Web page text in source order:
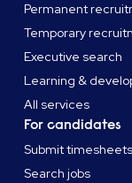
Permanent
Temporary
Executive search
Learning &
All services
For candidates
Submit timesheets
Search jobs